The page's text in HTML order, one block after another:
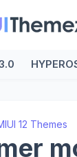
12 Themes